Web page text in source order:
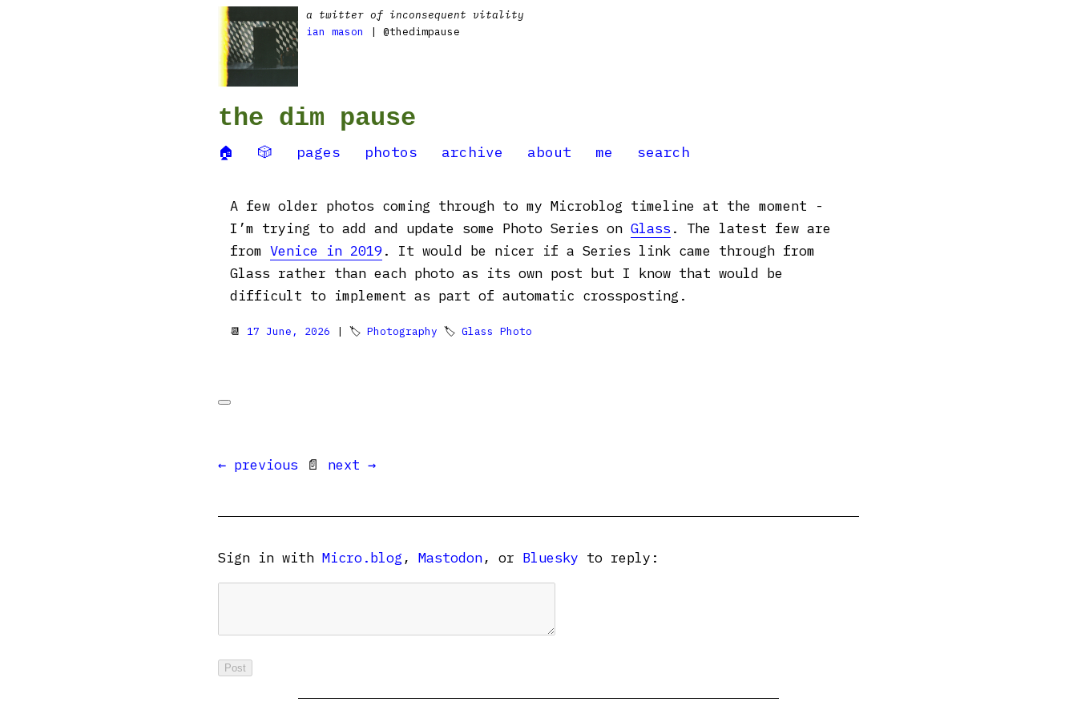
a twitter of inconsequent vitality
ian mason
| @thedimpause
the dim pause
🏠 🎲 pages photos archive about me search
A few older photos coming through to my Microblog timeline at the moment -
I’m trying to add and update some Photo Series on Glass . The latest few are
from Venice in 2019. It would be nicer if a Series link came through from
Glass rather than each photo as its own post but I know that would be
difficult to implement as part of automatic crossposting.
📆 17 June, 2026 | 🏷 Photography 🏷 Glass Photo
← previous 📄 next →
Sign in with Micro.blog , Mastodon, or Bluesky to reply: